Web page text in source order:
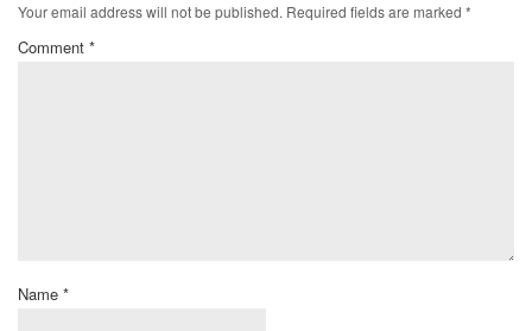
Your email address will not be published. Required fields are marked *
Comment *
Name *